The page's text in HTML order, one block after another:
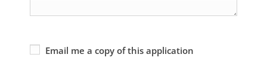
Email me a copy of this application